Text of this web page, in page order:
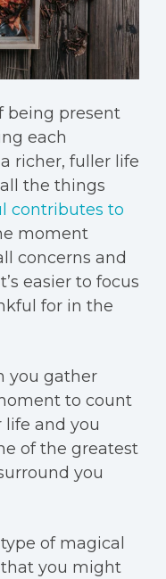
being present
each
richer, fuller life
the things
contributes to
moment
concerns and
easier to focus
for in the
you gather
to count
life and you
of the greatest
you
of magical
you might